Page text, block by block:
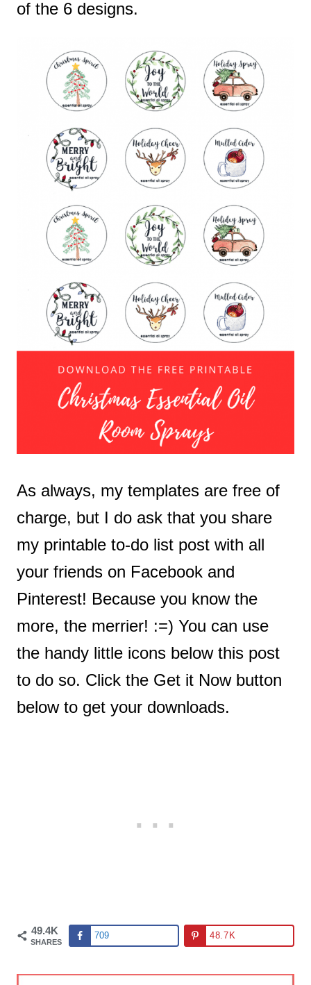
of the 6 designs.
As always, my templates are free of
charge, but I do ask that you share
my printable to-do list post with all
your friends on Facebook and
Pinterest! Because you know the
more, the merrier! :=) You can use
the handy little icons below this post
to do so. Click the Get it Now button
below to get your downloads.
49.4K
SHARES
709 48.7K